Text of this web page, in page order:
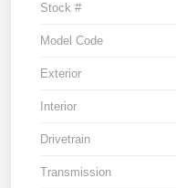
Stock #
Model Code
Exterior
Interior
Drivetrain
Transmission